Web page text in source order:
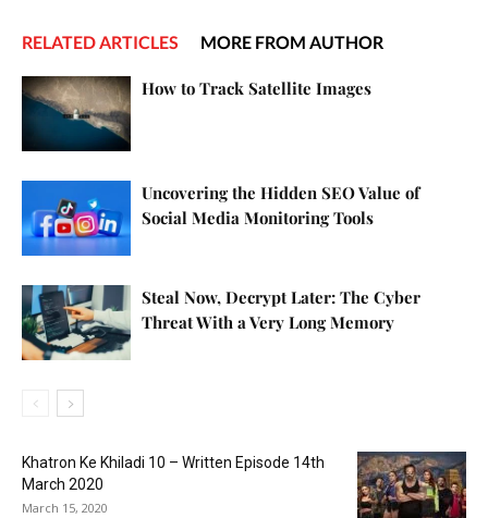
RELATED ARTICLES MORE FROM AUTHOR
How to Track Satellite Images
Uncovering the Hidden SEO Value of
Social Media Monitoring Tools
Steal Now, Decrypt Later: The Cyber
Threat With a Very Long Memory
Khatron Ke Khiladi 10 – Written Episode 14th
March 2020
March 15, 2020